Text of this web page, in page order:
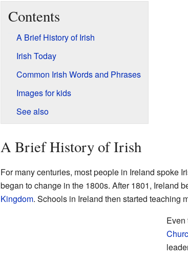
Contents
A Brief History of Irish
Irish Today
Common Irish Words and Phrases
Images for kids
See also
A Brief History of Irish
For many centuries, most people in Ireland spoke
began to change in the 1800s. After 1801, Ireland
Kingdom. Schools in Ireland then started teaching
Even